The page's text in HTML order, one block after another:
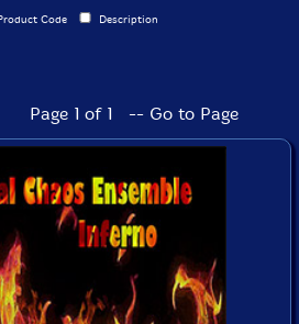
Code Description
Page 1 of 1 -- Go to Page